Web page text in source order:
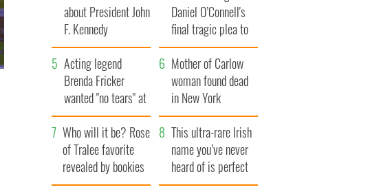
about President John
F. Kennedy
Daniel O’Connell's
final tragic plea to
save Ireland from
Famine
Acting legend
Brenda Fricker
wanted "no tears" at
her funeral as she
thanked local shops
Mother of Carlow
woman found dead
in New York
launches $50
million wrongful
death lawsuit
Who will it be? Rose
of Tralee favorite
revealed by bookies
This ultra-rare Irish
name you’ve never
heard of is perfect
for a baby boy